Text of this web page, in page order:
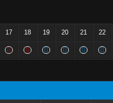
17 18 19 20 21 22